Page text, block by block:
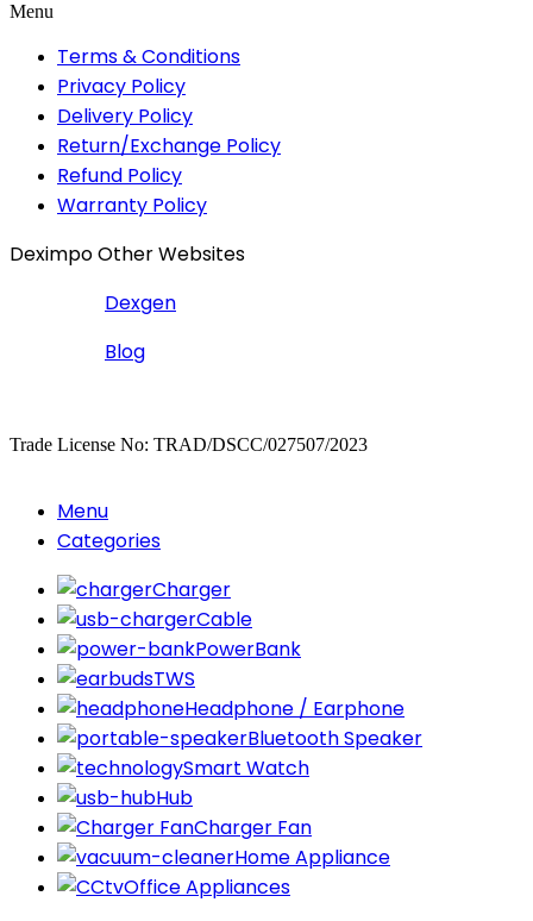
Menu
Terms & Conditions
Privacy Policy
Delivery Policy
Return/Exchange Policy
Refund Policy
Warranty Policy
Deximpo Other Websites
Dexgen
Blog
Trade License No: TRAD/DSCC/027507/2023
Menu
Categories
Charger
Cable
PowerBank
TWS
Headphone / Earphone
Bluetooth Speaker
Smart Watch
Hub
Charger Fan
Home Appliance
Office Appliances